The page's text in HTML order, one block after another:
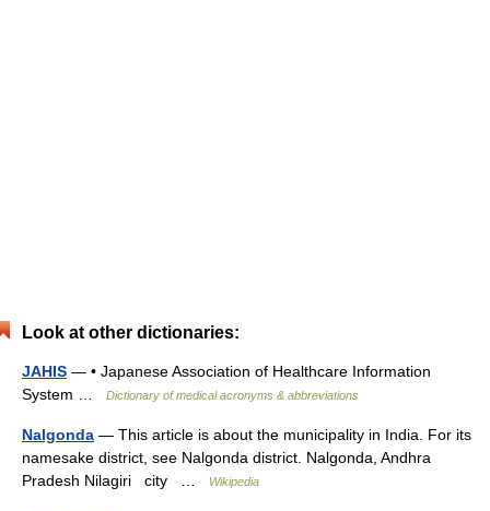
Look at other dictionaries:
JAHIS — • Japanese Association of Healthcare Information
System …
Dictionary of medical acronyms & abbreviations
Nalgonda — This article is about the municipality in India. For its
namesake district, see Nalgonda district. Nalgonda, Andhra
Pradesh Nilagiri city …
Wikipedia